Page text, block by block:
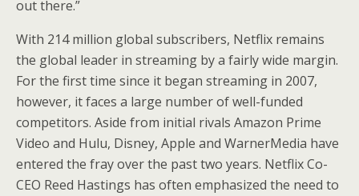
out there.”
With 214 million global subscribers, Netflix remains
the global leader in streaming by a fairly wide margin.
For the first time since it began streaming in 2007,
however, it faces a large number of well-funded
competitors. Aside from initial rivals Amazon Prime
Video and Hulu, Disney, Apple and WarnerMedia have
entered the fray over the past two years. Netflix Co-
CEO Reed Hastings has often emphasized the need to